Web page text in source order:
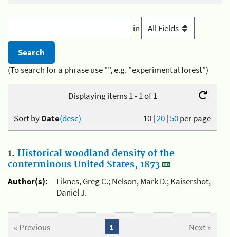
in
(To search for a phrase use "", e.g. "experimental forest")
Displaying items 1 - 1 of 1
10|20|50per page
Sort byDate(desc)
1. Historical woodland density of the
conterminous United States, 1873
Author(s):
Liknes, Greg C.; Nelson, Mark D.; Kaisershot,
Daniel J.
« Previous Next »
1